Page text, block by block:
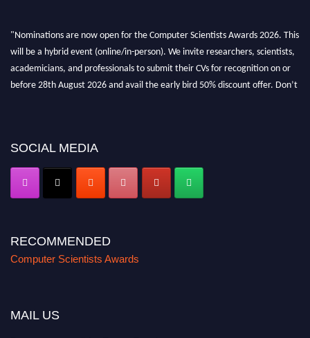
"Nominations are now open for the Computer Scientists Awards 2026. This
will be a hybrid event (online/in-person). We invite researchers, scientists,
academicians, and professionals to submit their CVs for recognition on or
before 28th August 2026 and avail the early bird 50% discount offer. Don’t
SOCIAL MEDIA
RECOMMENDED
Computer Scientists Awards
MAIL US